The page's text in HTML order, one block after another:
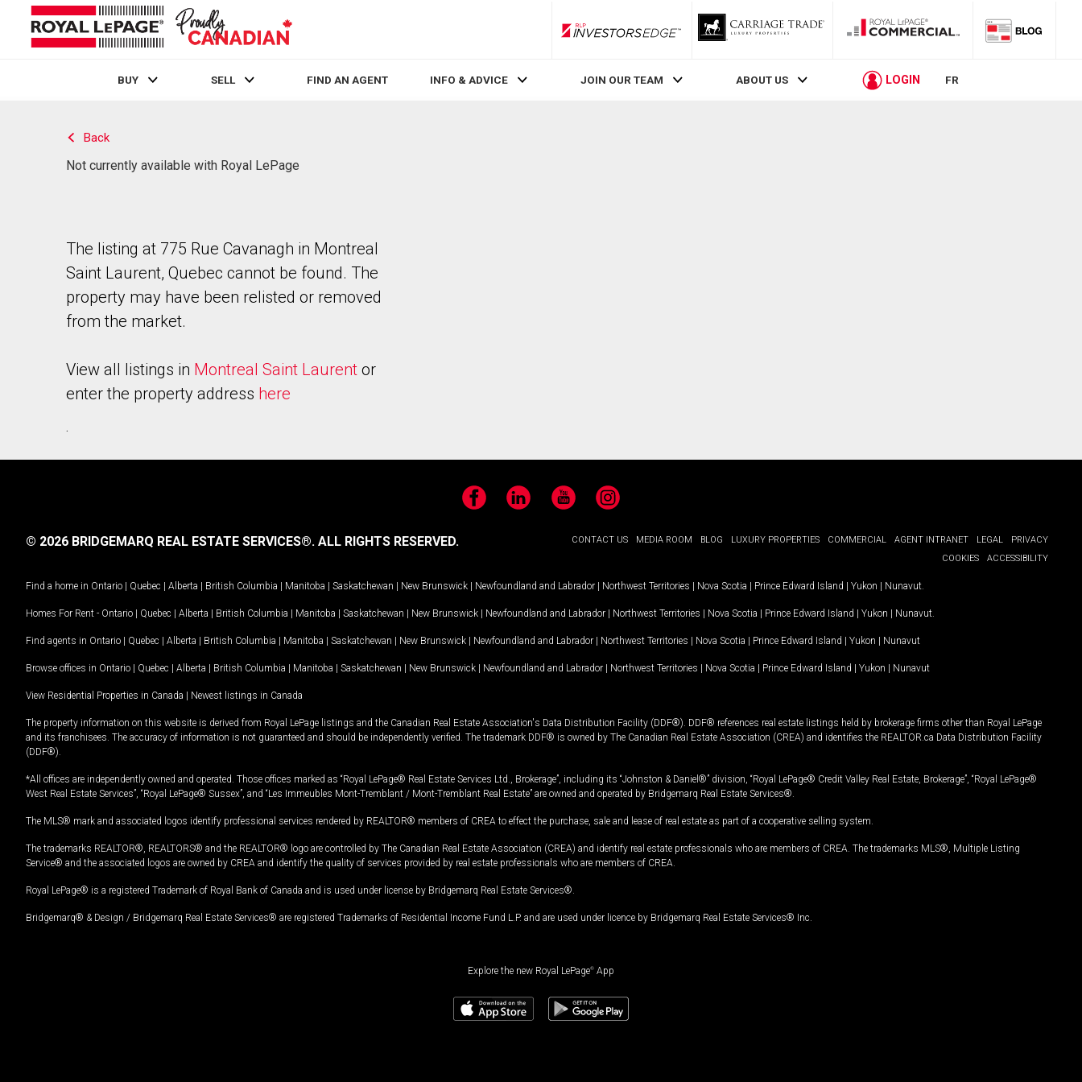
RLP InvestorsEdge
BUY SELL FIND AN AGENT INFO & ADVICE JOIN OUR TEAM ABOUT US LOGIN FR
Back
Not currently available with Royal LePage
The listing at 775 Rue Cavanagh in Montreal
Saint Laurent, Quebec cannot be found. The
property may have been relisted or removed
from the market.
View all listings in Montreal Saint Laurent or
enter the property address here
.
FacebookLinkedIn YouTubeInstagram
CONTACT US MEDIA ROOM BLOG LUXURY PROPERTIES COMMERCIAL AGENT INTRANET LEGAL
PRIVACY
COOKIES
ACCESSIBILITY
© 2026 BRIDGEMARQ REAL ESTATE SERVICES®. ALL RIGHTS RESERVED.
Find a home in Ontario | Quebec | Alberta | British Columbia | Manitoba | Saskatchewan | New Brunswick | Newfoundland and Labrador | Northwest Territories | Nova Scotia | Prince Edward Island | Yukon | Nunavut
Homes For Rent - Ontario | Quebec | Alberta | British Columbia | Manitoba | Saskatchewan | New Brunswick | Newfoundland and Labrador | Northwest Territories | Nova Scotia | Prince Edward Island | Yukon | Nunavut
Find agents in Ontario | Quebec | Alberta | British Columbia | Manitoba | Saskatchewan | New Brunswick | Newfoundland and Labrador | Northwest Territories | Nova Scotia | Prince Edward Island | Yukon | Nunavut
Browse offices in Ontario | Quebec | Alberta | British Columbia | Manitoba | Saskatchewan | New Brunswick | Newfoundland and Labrador | Northwest Territories | Nova Scotia | Prince Edward Island | Yukon | Nunavut
View Residential Properties in Canada | Newest listings in Canada
The property information on this website is derived from Royal LePage listings and the Canadian Real Estate Association's Data Distribution Facility (DDF®). DDF® references real estate listings held by brokerage firms other than Royal LePage
and its franchisees. The accuracy of information is not guaranteed and should be independently verified. The trademark DDF® is owned by The Canadian Real Estate Association (CREA) and identifies the REALTOR.ca Data Distribution Facility
(DDF®).
*All offices are independently owned and operated. Those offices marked as “Royal LePage® Real Estate Services Ltd., Brokerage”, including its “Johnston & Daniel®” division, “Royal LePage® Credit Valley Real Estate, Brokerage”, “Royal LePage®
West Real Estate Services”, “Royal LePage® Sussex”, and “Les Immeubles Mont-Tremblant / Mont-Tremblant Real Estate” are owned and operated by Bridgemarq Real Estate Services®.
The MLS® mark and associated logos identify professional services rendered by REALTOR® members of CREA to effect the purchase, sale and lease of real estate as part of a cooperative selling system.
The trademarks REALTOR®, REALTORS® and the REALTOR® logo are controlled by The Canadian Real Estate Association (CREA) and identify real estate professionals who are members of CREA. The trademarks MLS®, Multiple Listing
Service® and the associated logos are owned by CREA and identify the quality of services provided by real estate professionals who are members of CREA.
Royal LePage® is a registered Trademark of Royal Bank of Canada and is used under license by Bridgemarq Real Estate Services®.
Bridgemarq® & Design / Bridgemarq Real Estate Services® are registered Trademarks of Residential Income Fund L.P. and are used under licence by Bridgemarq Real Estate Services® Inc.
Explore the new Royal LePage® App